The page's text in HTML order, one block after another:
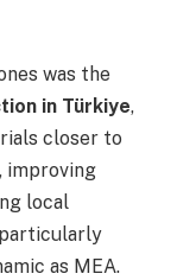
was the
in Türkiye,
closer to
, improving
local
as MEA.